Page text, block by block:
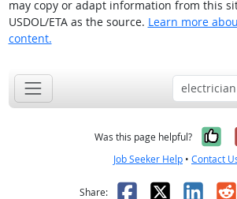
may copy or adapt information from this
USDOL/ETA as the source. Learn more
content.
Was this page helpful?
Job Seeker Help • Contact
Share: Facebook
X